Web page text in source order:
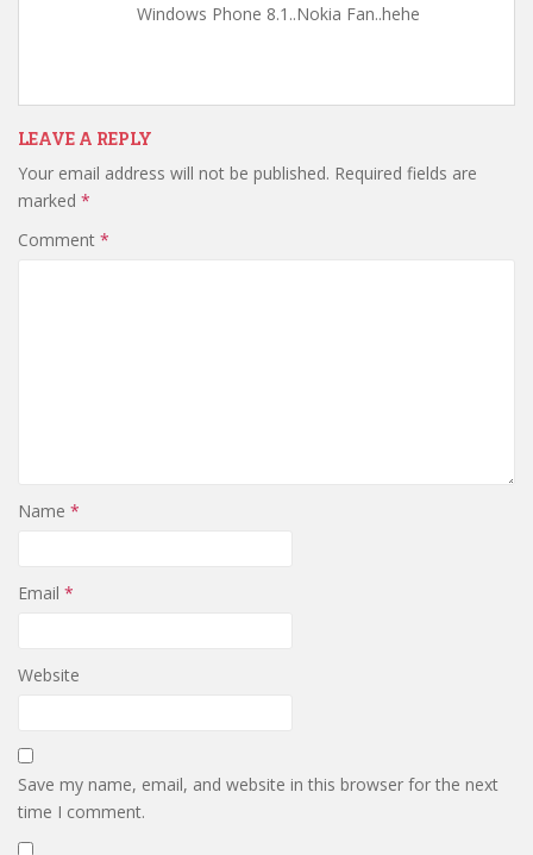
Windows Phone 8.1..Nokia Fan..hehe
LEAVE A REPLY
Your email address will not be published. Required fields are
marked *
Comment *
Name *
Email *
Website
Save my name, email, and website in this browser for the next
time I comment.